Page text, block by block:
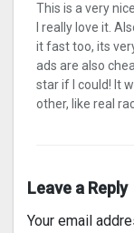
This is a very
I really love it.
it fast too, its
ads are also
star if I could! It
other, like real
Leave a Reply
Your email